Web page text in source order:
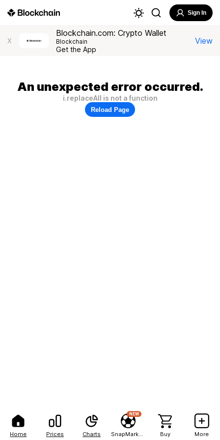
Home Prices Charts
NEW
Buy More
Sign In
X
Blockchain.com: Crypto Wallet
Blockchain
Get the App
View
An unexpected error occurred.
i.replaceAll is not a function
Reload Page